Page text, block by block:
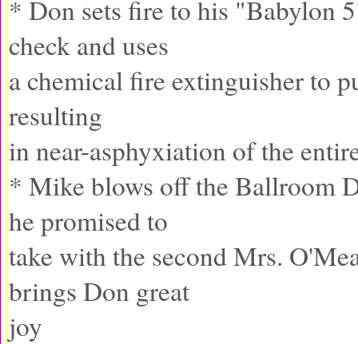
* Don sets fire to his "Babylon
check and uses
a chemical fire extinguisher to
resulting
in near-asphyxiation of the
* Mike blows off the Ballroom
he promised to
take with the second Mrs.
brings Don great
joy